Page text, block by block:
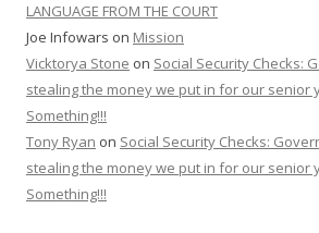
LANGUAGE FROM THE COURT
Joe Infowars on Mission
Vicktorya Stone on Social Security Checks:
stealing the money we put in for our senior
Something!!!
Tony Ryan on Social Security Checks:
stealing the money we put in for our senior
Something!!!